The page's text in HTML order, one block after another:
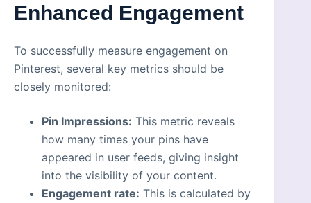
Enhanced Engagement
To successfully measure engagement on
Pinterest, several key metrics should be
closely monitored:
Pin Impressions: This metric reveals
how many times your pins have
appeared in user feeds, giving insight
into the visibility of your content.
Engagement rate: This is calculated by